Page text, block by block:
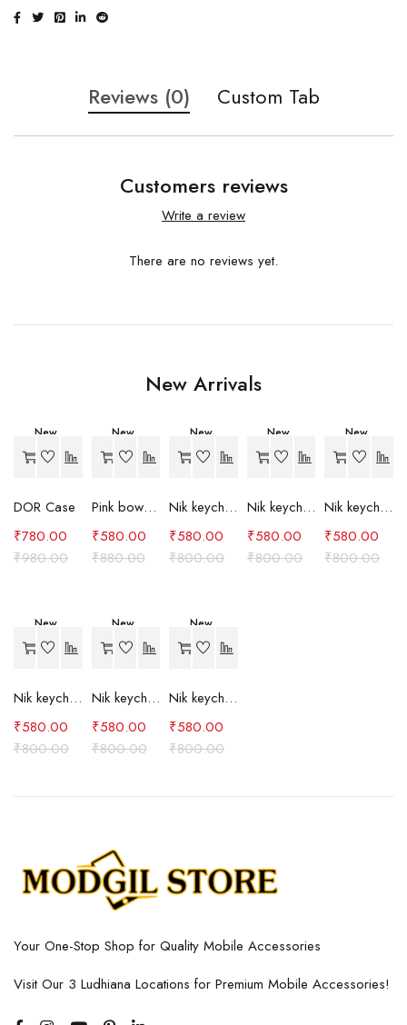
Reviews (0) Custom Tab
Customers reviews
Write a review
There are no reviews yet.
New Arrivals
New
-20%
DOR Case
₹980.00
₹780.00
New
-34%
Pink bow case
₹880.00
₹580.00
New
-27%
Nik keychain set (grey)
₹800.00
₹580.00
New
-27%
Nik keychain set (light blue)
₹800.00
₹580.00
New
-27%
Nik keychain set (pink)
₹800.00
₹580.00
New
-27%
Nik keychain set (red)
₹800.00
₹580.00
New
-27%
Nik keychain set (green)
₹800.00
₹580.00
New
-27%
Nik keychain set (brown)
₹800.00
₹580.00
Your One-Stop Shop for Quality Mobile Accessories
Visit Our 3 Ludhiana Locations for Premium Mobile Accessories!